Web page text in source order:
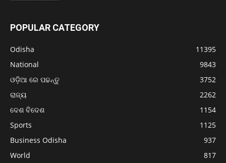
POPULAR CATEGORY
Odisha
11395
National
9843
ଓଡ଼ିଆ ରେ ପଢନ୍ତୁ
3752
ରାଜ୍ୟ
2262
ଦେଶ ବିଦେଶ
1154
Sports
1125
Business Odisha
937
World
817